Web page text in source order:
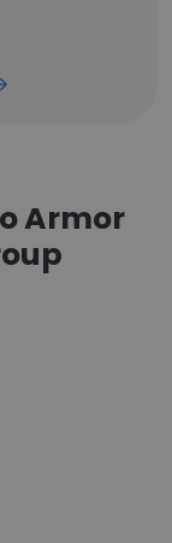
Armor